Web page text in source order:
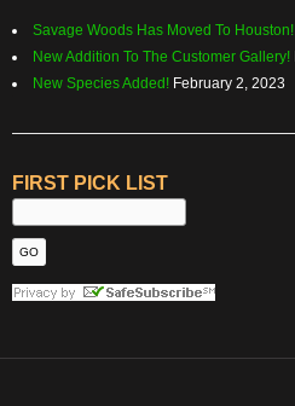
Savage Woods Has Moved To Houston!
New Addition To The Customer Gallery!
New Species Added! February 2, 2023
FIRST PICK LIST